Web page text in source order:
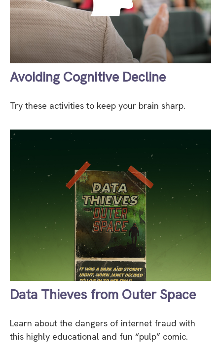
Avoiding Cognitive Decline
Try these activities to keep your brain sharp.
Data Thieves from Outer Space
Learn about the dangers of internet fraud with
this highly educational and fun “pulp” comic.